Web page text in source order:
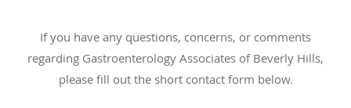
If you have any questions, concerns, or comments
regarding Gastroenterology Associates of Beverly Hills,
please fill out the short contact form below.